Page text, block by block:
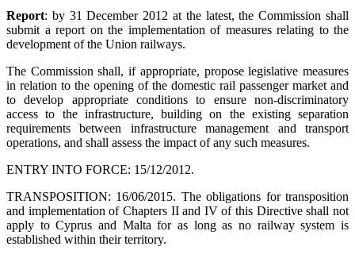
Report: by 31 December 2012 at the latest, the Commission shall
submit a report on the implementation of measures relating to the
development of the Union railways.
The Commission shall, if appropriate, propose legislative measures
in relation to the opening of the domestic rail passenger market and
to develop appropriate conditions to ensure non-discriminatory
access to the infrastructure, building on the existing separation
requirements between infrastructure management and transport
operations, and shall assess the impact of any such measures.
ENTRY INTO FORCE: 15/12/2012.
TRANSPOSITION: 16/06/2015. The obligations for transposition
and implementation of Chapters II and IV of this Directive shall not
apply to Cyprus and Malta for as long as no railway system is
established within their territory.